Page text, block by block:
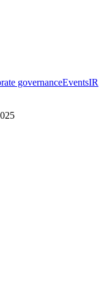
governanceEventsIR